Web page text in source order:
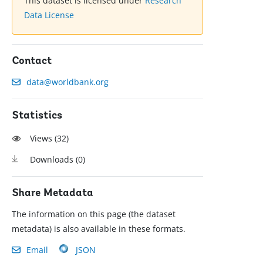
Data License
Contact
data@worldbank.org
Statistics
Views (32)
Downloads (0)
Share Metadata
The information on this page (the dataset
metadata) is also available in these formats.
Email
JSON